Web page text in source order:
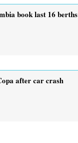
book last 16 berths
after car crash